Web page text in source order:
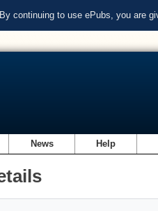
continuing to use ePubs, you are
News Help